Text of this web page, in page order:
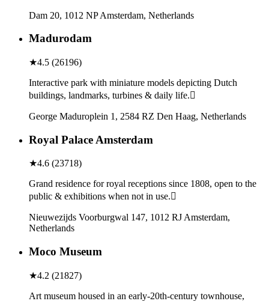
Dam 20, 1012 NP Amsterdam, Netherlands
Madurodam
★4.5 (26196)
Interactive park with miniature models depicting Dutch
buildings, landmarks, turbines & daily life.
George Maduroplein 1, 2584 RZ Den Haag, Netherlands
Royal Palace Amsterdam
★4.6 (23718)
Grand residence for royal receptions since 1808, open to the
public & exhibitions when not in use.
Nieuwezijds Voorburgwal 147, 1012 RJ Amsterdam,
Netherlands
Moco Museum
★4.2 (21827)
Art museum housed in an early-20th-century townhouse,